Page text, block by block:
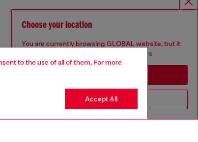
to the use of all of them. For more
Accept All
Choose your location
You are currently browsing GLOBAL website, but it
seems you may be based in United States
Go to United States